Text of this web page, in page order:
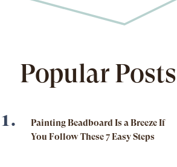
Popular Posts
Painting Beadboard Is a Breeze If
You Follow These 7 Easy Steps